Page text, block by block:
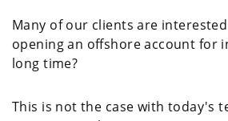
Many of our clients are
opening an offshore account for
long time?
This is not the case with today's